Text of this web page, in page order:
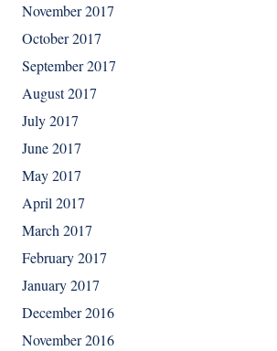
November 2017
October 2017
September 2017
August 2017
July 2017
June 2017
May 2017
April 2017
March 2017
February 2017
January 2017
December 2016
November 2016